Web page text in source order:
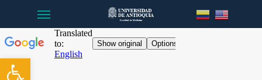
Open toolbar
main
content